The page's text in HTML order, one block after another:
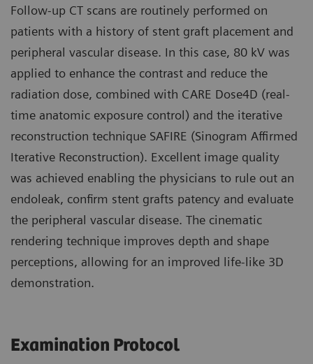
Follow-up CT scans are routinely performed on
patients with a history of stent graft placement and
peripheral vascular disease. In this case, 80 kV was
applied to enhance the contrast and reduce the
radiation dose, combined with CARE Dose4D (real-
time anatomic exposure control) and the iterative
reconstruction technique SAFIRE (Sinogram Affirmed
Iterative Reconstruction). Excellent image quality
was achieved enabling the physicians to rule out an
endoleak, confirm stent grafts patency and evaluate
the peripheral vascular disease. The cinematic
rendering technique improves depth and shape
perceptions, allowing for an improved life-like 3D
demonstration.
Examination Protocol